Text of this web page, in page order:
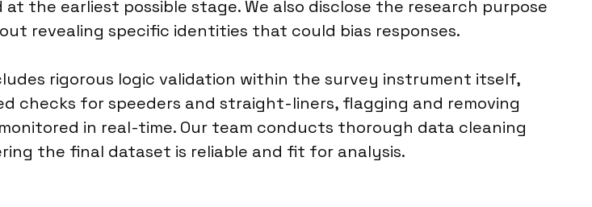
the earliest possible stage. We also disclose the research purpose
revealing specific identities that could bias responses.
rigorous logic validation within the survey instrument itself,
checks for speeders and straight-liners, flagging and removing
in real-time. Our team conducts thorough data cleaning
the final dataset is reliable and fit for analysis.